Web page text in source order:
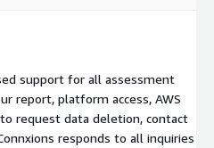
support for all assessment
report, platform access, AWS
request data deletion, contact
responds to all inquiries